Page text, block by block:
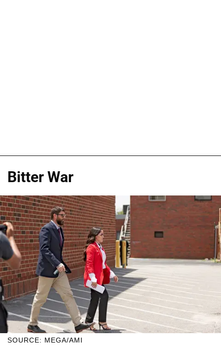
Bitter War
SOURCE: MEGA/AMI